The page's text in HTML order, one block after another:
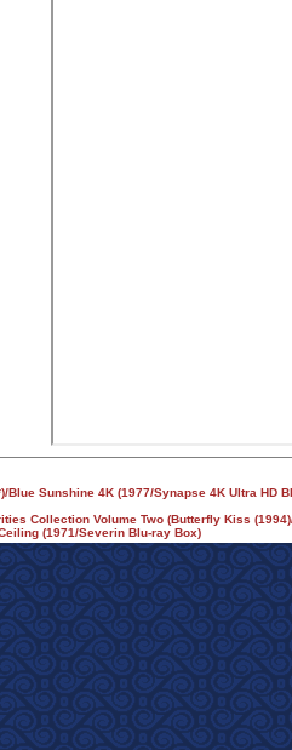
Blue Sunshine 4K (1977/Synapse 4K Ultra HD
Collection Volume Two (Butterfly Kiss
(1971/Severin Blu-ray Box)